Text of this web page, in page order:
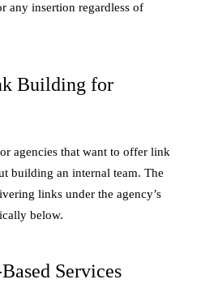
any insertion regardless of
Building for
agencies that want to offer link
building an internal team. The
links under the agency’s
below.
Services